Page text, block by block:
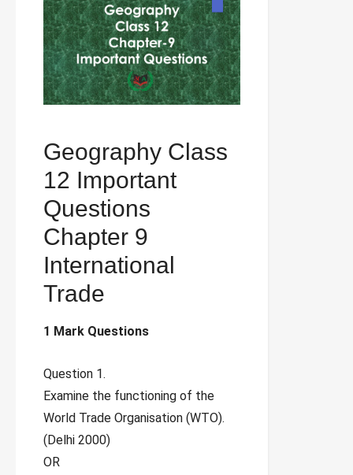
Geography Class
12 Important
Questions
Chapter 9
International
Trade
1 Mark Questions
Question 1.
Examine the functioning of the
World Trade Organisation (WTO).
(Delhi 2000)
OR